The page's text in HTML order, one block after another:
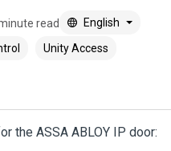
read
English
Unity Access
the ASSA ABLOY IP door: